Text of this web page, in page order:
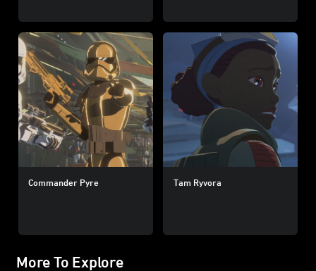
Commander Pyre Tam Ryvora
More To Explore